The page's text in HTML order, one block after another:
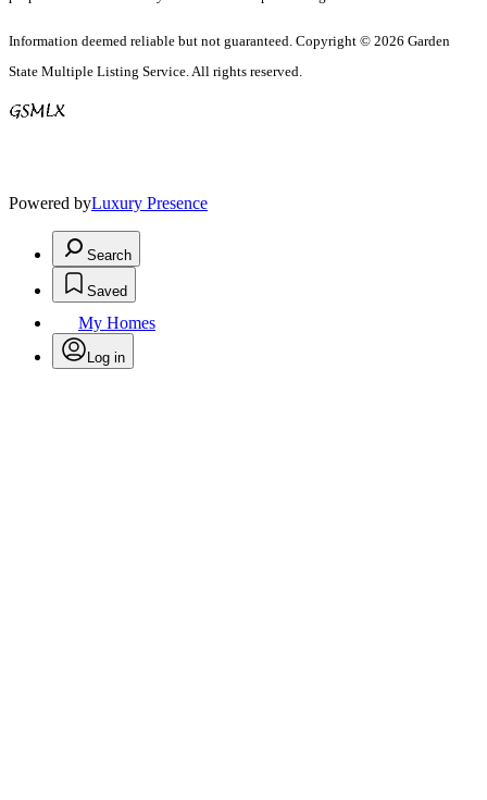
Information deemed reliable but not guaranteed. Copyright © 2026 Garden
State Multiple Listing Service. All rights reserved.
Powered byLuxury Presence
Search
Saved
My Homes
Log in